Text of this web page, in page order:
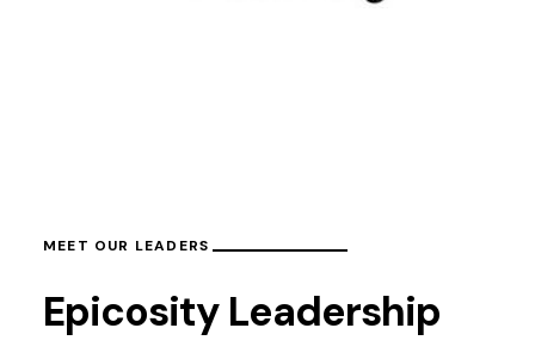
MEET OUR LEADERS
Epicosity Leadership